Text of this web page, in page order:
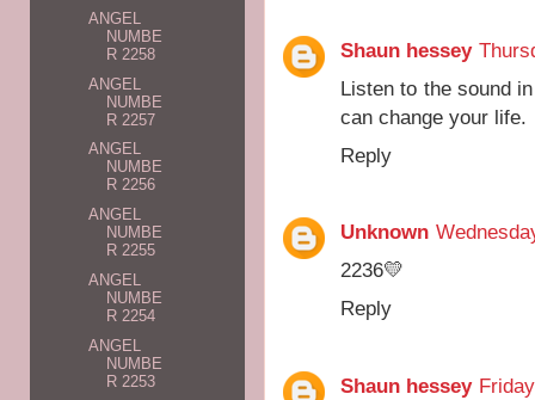
Shaun hessey
Listen to the sound
can change your life.
Reply
Unknown
2236💛
Reply
Shaun hessey
ANGEL
NUMBE
R 2258
ANGEL
NUMBE
R 2257
ANGEL
NUMBE
R 2256
ANGEL
NUMBE
R 2255
ANGEL
NUMBE
R 2254
ANGEL
NUMBE
R 2253